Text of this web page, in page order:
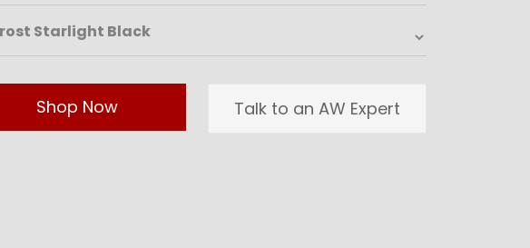
Shop Now Talk to an AW Expert